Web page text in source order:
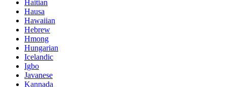
Haitian
Hausa
Hawaiian
Hebrew
Hmong
Hungarian
Icelandic
Igbo
Javanese
Kannada